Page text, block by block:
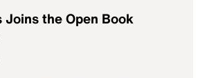
Joins the Open Book